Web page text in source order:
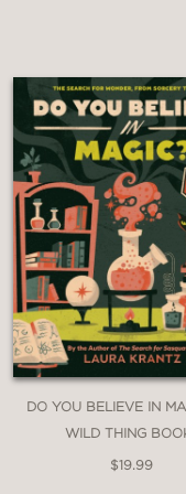
Horrifying
Creepy Cryptids
Menacing
Fiendish Faeries
Dark Divinities
Open the book
PRAISE
DO YOU BELIEVE IN
WILD THING
$19.99